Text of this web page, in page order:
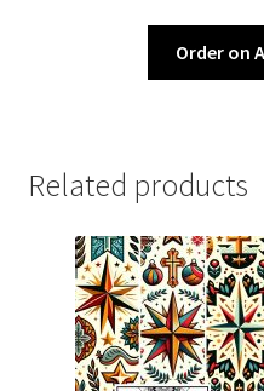
Order on
Related products